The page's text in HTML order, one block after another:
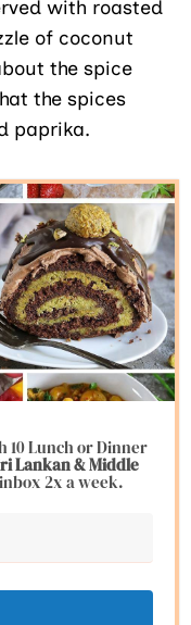
with roasted
of coconut
the spice
the spices
paprika.
10 Lunch or Dinner
Lankan & Middle
2x a week.